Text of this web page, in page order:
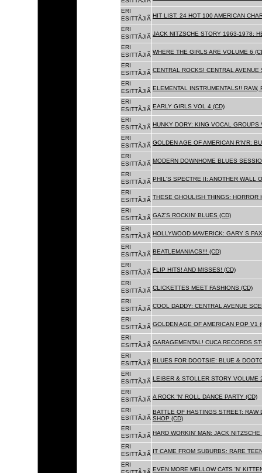
ERI
ESITTÃJIÃ HIT LIST: 24 HOT 100 AMERICAN
ERI
ESITTÃJIÃ JACK NITZSCHE STORY 1963-1978:
ERI
ESITTÃJIÃ WHERE THE GIRLS ARE VOLUME 6
ERI
ESITTÃJIÃ CENTRAL ROCKS! CENTRAL
ERI
ESITTÃJIÃ ELEMENTAL INSTRUMENTALS!! RAW,
ERI
ESITTÃJIÃ EARLY GIRLS VOL 4 (CD)
ERI
ESITTÃJIÃ HUNKY DORY: KING VOCAL GROUPS
ERI
ESITTÃJIÃ GOLDEN AGE OF AMERICAN R'N'R:
ERI
ESITTÃJIÃ MODERN DOWNHOME BLUES
ERI
ESITTÃJIÃ PHIL'S SPECTRE II: ANOTHER WALL
ERI
ESITTÃJIÃ THESE GHOULISH THINGS: HORROR
ERI
ESITTÃJIÃ GAZ'S ROCKIN' BLUES (CD)
ERI
ESITTÃJIÃ HOLLYWOOD MAVERICK: GARY S
ERI
ESITTÃJIÃ BEATLEMANIACS!!! (CD)
ERI
ESITTÃJIÃ FLIP HITS! AND MISSES! (CD)
ERI
ESITTÃJIÃ CLICKETTES MEET FASHIONS (CD)
ERI
ESITTÃJIÃ COOL DADDY: CENTRAL AVENUE
ERI
ESITTÃJIÃ GOLDEN AGE OF AMERICAN POP V1
ERI
ESITTÃJIÃ GARAGEMENTAL! CUCA RECORDS
ERI
ESITTÃJIÃ BLUES FOR DOOTSIE: BLUE &
ERI
ESITTÃJIÃ LEIBER & STOLLER STORY VOLUME
ERI
ESITTÃJIÃ A ROCK 'N' ROLL DANCE PARTY (CD)
ERI
ESITTÃJIÃ
BATTLE OF HASTINGS STREET:
SHOP (CD)
ERI
ESITTÃJIÃ HARD WORKIN' MAN: JACK
ERI
ESITTÃJIÃ IT CAME FROM SUBURBS: RARE
ERI
EVEN MORE MELLOW CATS 'N'